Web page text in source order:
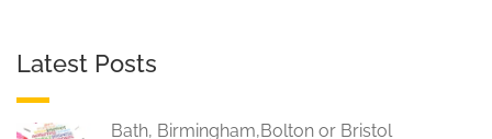
Latest Posts
Bath, Birmingham,Bolton or Bristol